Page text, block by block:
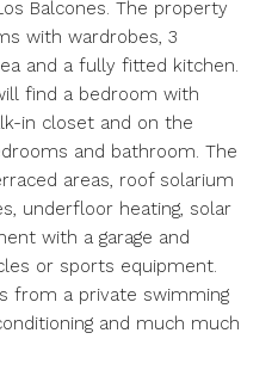
Balcones. The property
with wardrobes, 3
and a fully fitted kitchen.
find a bedroom with
in closet and on the
and bathroom. The
areas, roof solarium
underfloor heating, solar
with a garage and
or sports equipment.
from a private swimming
and much much